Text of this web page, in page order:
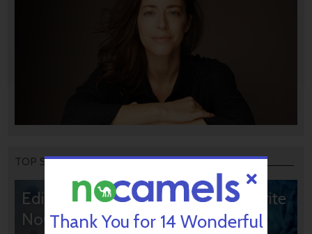
TOP STORIES
Editors’ & Readers’ Choice: 10 Favorite
NoCamels Articles
Thank You for 14 Wonderful